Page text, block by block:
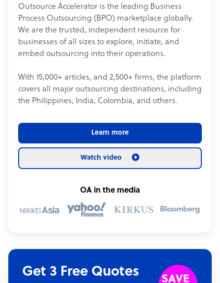
Outsource Accelerator is the leading Business
Process Outsourcing (BPO) marketplace globally.
We are the trusted, independent resource for
businesses of all sizes to explore, initiate, and
embed outsourcing into their operations.
With 15,000+ articles, and 2,500+ firms, the platform
covers all major outsourcing destinations, including
the Philippines, India, Colombia, and others.
Learn more
Watch video
OA in the media
Get 3 Free Quotes